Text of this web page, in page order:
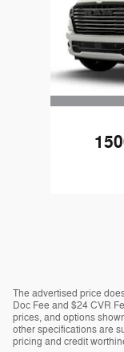
The advertised price
Doc Fee and $24 CVR
prices, and options
other specifications are
pricing and credit